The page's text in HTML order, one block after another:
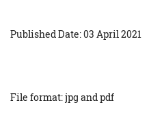
Published Date: 03 April 2021
File format: jpg and pdf